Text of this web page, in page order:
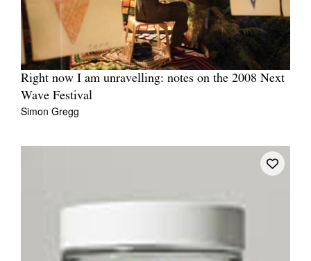
Right now I am unravelling: notes on the 2008 Next
Wave Festival
Simon Gregg